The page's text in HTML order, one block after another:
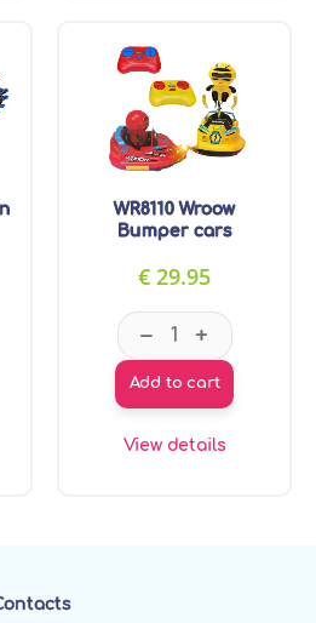
Terrain Thunder quantity
WR8110 Wroow
Bumper cars
€ 29.95
WR8110
– +
Add to cart
View details